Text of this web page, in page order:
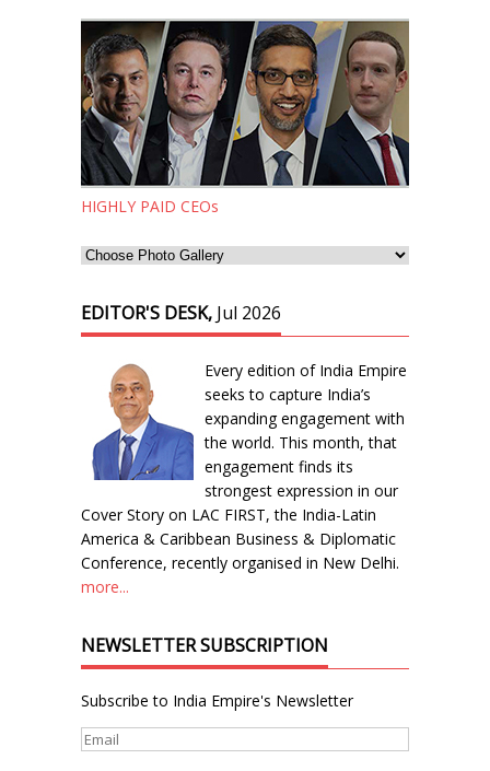
HIGHLY PAID CEOs
EDITOR'S DESK, Jul 2026
Every edition of India Empire
seeks to capture India’s
expanding engagement with
the world. This month, that
engagement finds its
strongest expression in our
Cover Story on LAC FIRST, the India-Latin
America & Caribbean Business & Diplomatic
Conference, recently organised in New Delhi.
more...
NEWSLETTER SUBSCRIPTION
Subscribe to India Empire's Newsletter